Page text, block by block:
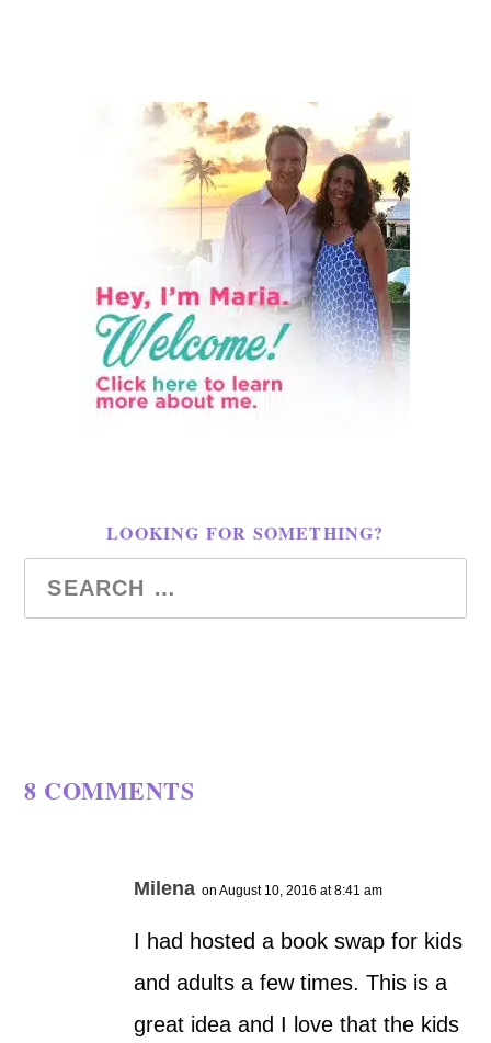
LOOKING FOR SOMETHING?
8 COMMENTS
Milena on August 10, 2016 at 8:41 am
I had hosted a book swap for kids
and adults a few times. This is a
great idea and I love that the kids